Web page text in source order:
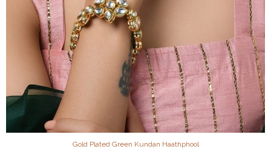
Gold Plated Green Kundan Haathphool